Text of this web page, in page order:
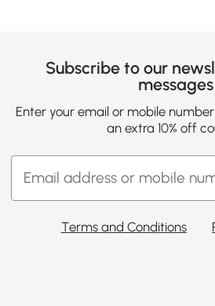
Subscribe to our
messages
Enter your email or mobile
an extra 10% off
Terms and Conditions